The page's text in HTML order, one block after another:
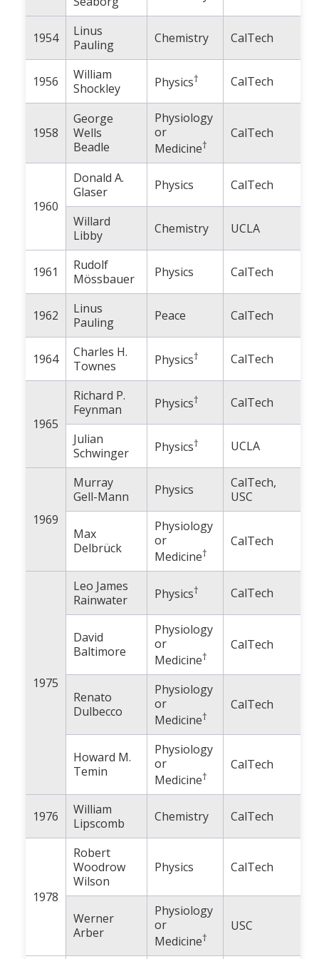
Religion
Transportation
1954
Linus
Pauling
Chemistry CalTech
1956
William
Shockley
Physics† CalTech
1958
George
Wells
Beadle
Physiology
or
Medicine†
CalTech
1960
Donald A.
Glaser
Physics CalTech
Willard
Libby
Chemistry UCLA
1961
Rudolf
Mössbauer
Physics CalTech
1962
Linus
Pauling
Peace CalTech
1964
Charles H.
Townes
Physics† CalTech
1965
Richard P.
Feynman
Physics† CalTech
Julian
Schwinger
Physics† UCLA
1969
Murray
Gell-Mann
Physics
CalTech,
USC
Max
Delbrück
Physiology
or
Medicine†
CalTech
1975
Leo James
Rainwater
Physics† CalTech
David
Baltimore
Physiology
or
Medicine†
CalTech
Renato
Dulbecco
Physiology
or
Medicine†
CalTech
Howard M.
Temin
Physiology
or
Medicine†
CalTech
1976
William
Lipscomb
Chemistry CalTech
1978
Robert
Woodrow
Wilson
Physics CalTech
Werner
Arber
Physiology
or
Medicine†
USC